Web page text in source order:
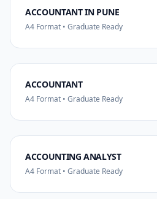
ACCOUNTANT IN PUNE
A4 Format • Graduate Ready
ACCOUNTANT
A4 Format • Graduate Ready
ACCOUNTING ANALYST
A4 Format • Graduate Ready